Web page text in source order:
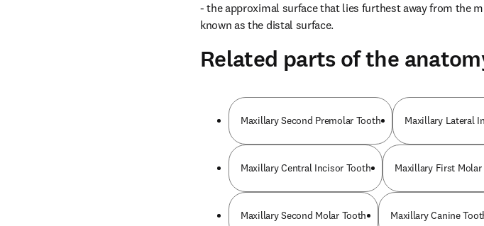
- the approximal surface that lies furthest away from the
known as the distal surface.
Related parts of the
Maxillary Second Premolar Tooth Maxillary Lateral
Maxillary Central Incisor Tooth Maxillary First Molar
Maxillary Second Molar Tooth Maxillary Canine